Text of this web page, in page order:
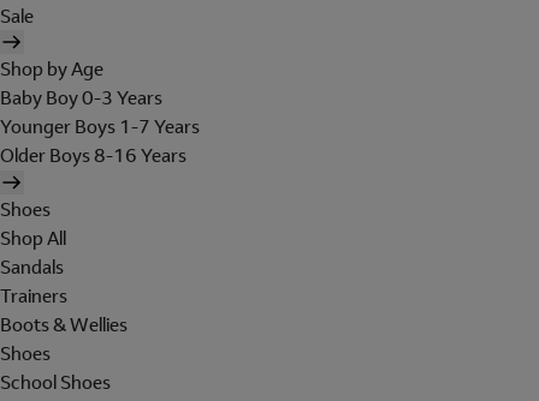
Sale
Shop by Age
Baby Boy 0-3 Years
Younger Boys 1-7 Years
Older Boys 8-16 Years
Shoes
Shop All
Sandals
Trainers
Boots & Wellies
Shoes
School Shoes